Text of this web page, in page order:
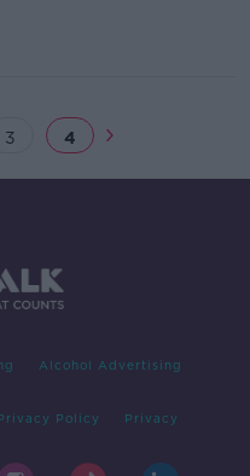
3 4
Alcohol Advertising
Policy Privacy